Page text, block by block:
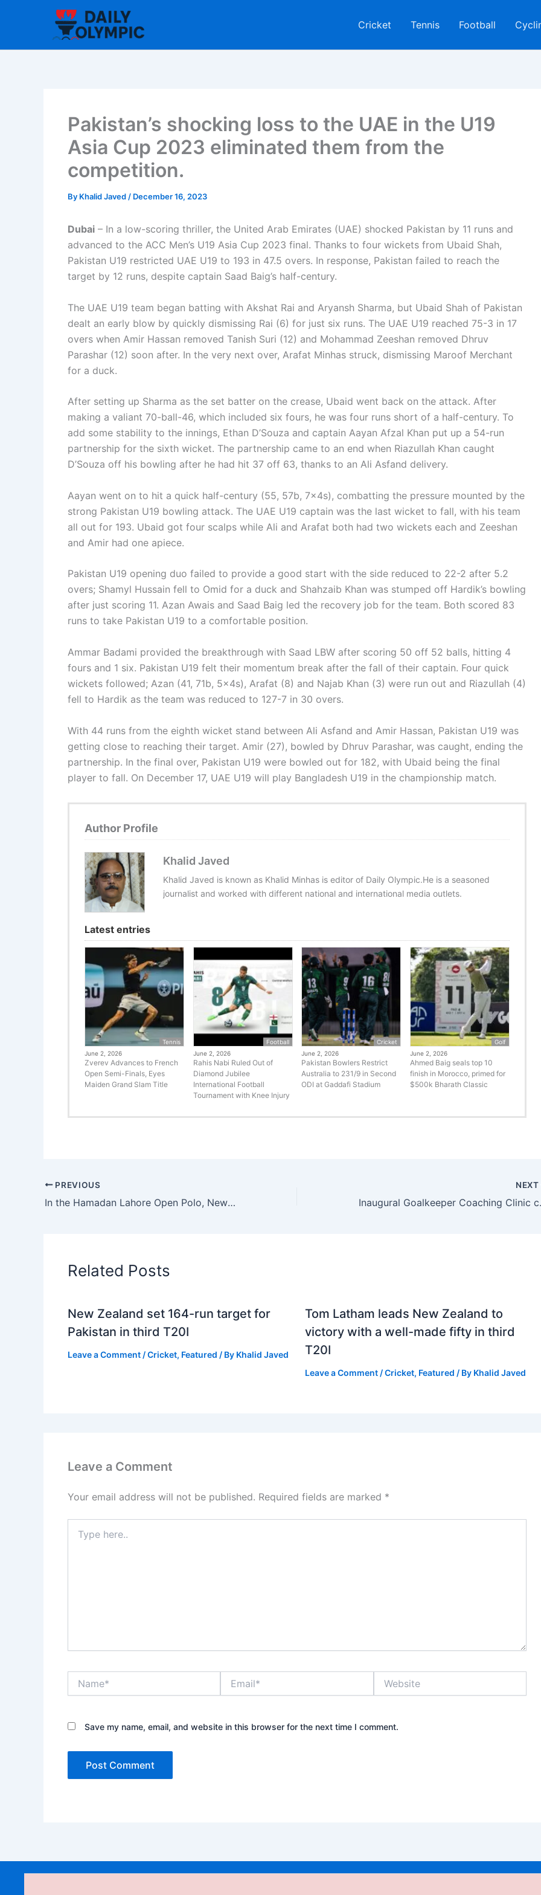
Cricket Tennis Football
Pakistan’s shocking loss to the UAE in the U19
Asia Cup 2023 eliminated them from the
competition.
By Khalid Javed / December 16, 2023
Dubai – In a low-scoring thriller, the United Arab Emirates (UAE) shocked Pakistan by 11 runs and
advanced to the ACC Men’s U19 Asia Cup 2023 final. Thanks to four wickets from Ubaid Shah,
Pakistan U19 restricted UAE U19 to 193 in 47.5 overs. In response, Pakistan failed to reach the
target by 12 runs, despite captain Saad Baig’s half-century.
The UAE U19 team began batting with Akshat Rai and Aryansh Sharma, but Ubaid Shah of Pakistan
dealt an early blow by quickly dismissing Rai (6) for just six runs. The UAE U19 reached 75-3 in 17
overs when Amir Hassan removed Tanish Suri (12) and Mohammad Zeeshan removed Dhruv
Parashar (12) soon after. In the very next over, Arafat Minhas struck, dismissing Maroof Merchant
for a duck.
After setting up Sharma as the set batter on the crease, Ubaid went back on the attack. After
making a valiant 70-ball-46, which included six fours, he was four runs short of a half-century. To
add some stability to the innings, Ethan D’Souza and captain Aayan Afzal Khan put up a 54-run
partnership for the sixth wicket. The partnership came to an end when Riazullah Khan caught
D’Souza off his bowling after he had hit 37 off 63, thanks to an Ali Asfand delivery.
Aayan went on to hit a quick half-century (55, 57b, 7x4s), combatting the pressure mounted by the
strong Pakistan U19 bowling attack. The UAE U19 captain was the last wicket to fall, with his team
all out for 193. Ubaid got four scalps while Ali and Arafat both had two wickets each and Zeeshan
and Amir had one apiece.
Pakistan U19 opening duo failed to provide a good start with the side reduced to 22-2 after 5.2
overs; Shamyl Hussain fell to Omid for a duck and Shahzaib Khan was stumped off Hardik’s bowling
after just scoring 11. Azan Awais and Saad Baig led the recovery job for the team. Both scored 83
runs to take Pakistan U19 to a comfortable position.
Ammar Badami provided the breakthrough with Saad LBW after scoring 50 off 52 balls, hitting 4
fours and 1 six. Pakistan U19 felt their momentum break after the fall of their captain. Four quick
wickets followed; Azan (41, 71b, 5x4s), Arafat (8) and Najab Khan (3) were run out and Riazullah (4)
fell to Hardik as the team was reduced to 127-7 in 30 overs.
With 44 runs from the eighth wicket stand between Ali Asfand and Amir Hassan, Pakistan U19 was
getting close to reaching their target. Amir (27), bowled by Dhruv Parashar, was caught, ending the
partnership. In the final over, Pakistan U19 were bowled out for 182, with Ubaid being the final
player to fall. On December 17, UAE U19 will play Bangladesh U19 in the championship match.
Author Profile
Khalid Javed
Khalid Javed is known as Khalid Minhas is editor of Daily Olympic.He is a seasoned
journalist and worked with different national and international media outlets.
Latest entries
Tennis
June 2, 2026
Zverev Advances to French
Open Semi-Finals, Eyes
Maiden Grand Slam Title
Football
June 2, 2026
Rahis Nabi Ruled Out of
Diamond Jubilee
International Football
Tournament with Knee Injury
Cricket
June 2, 2026
Pakistan Bowlers Restrict
Australia to 231/9 in Second
ODI at Gaddafi Stadium
Golf
June 2, 2026
Ahmed Baig seals top 10
finish in Morocco, primed for
$500k Bharath Classic
PREVIOUS
In the Hamadan Lahore Open Polo, Newage Cables and Remounts win with ease.
NEXT
Related Posts
New Zealand set 164-run target for
Pakistan in third T20I
Leave a Comment /Cricket, Featured / By Khalid Javed
Tom Latham leads New Zealand to
victory with a well-made fifty in third
T20I
Leave a Comment /Cricket, Featured / By Khalid Javed
Leave a Comment
Your email address will not be published. Required fields are marked *
here..
Save my name, email, and website in this browser for the next time I comment.